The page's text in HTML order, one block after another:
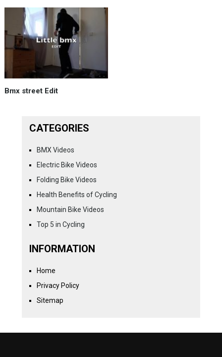
Bmx street Edit
CATEGORIES
BMX Videos
Electric Bike Videos
Folding Bike Videos
Health Benefits of Cycling
Mountain Bike Videos
Top 5 in Cycling
INFORMATION
Home
Privacy Policy
Sitemap